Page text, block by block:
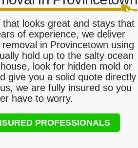
that looks great and stays that
of experience, we deliver
in Provincetown using
hold up to the salty ocean
look for hidden mold or
give you a solid quote directly
we are fully insured so you
have to worry.
PROFESSIONALS